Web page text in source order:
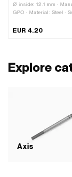
Ø inside: 12.1 mm ·
GPO · Material: Steel ·
M6x1 (standard thread)
EUR 4.20
Explore
Axis